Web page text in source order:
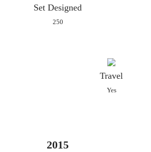
Set Designed
250
Travel
Yes
2015